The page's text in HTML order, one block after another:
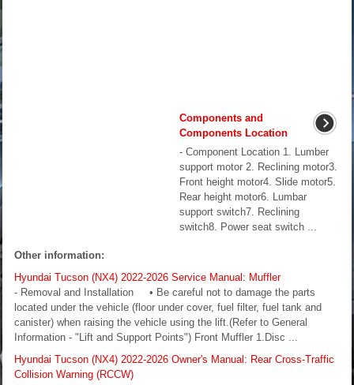
Components and
Components Location
- Component Location 1. Lumber
support motor 2. Reclining motor3.
Front height motor4. Slide motor5.
Rear height motor6. Lumbar
support switch7. Reclining
switch8. Power seat switch ...
Other information:
Hyundai Tucson (NX4) 2022-2026 Service Manual: Muffler
- Removal and Installation • Be careful not to damage the parts
located under the vehicle (floor under cover, fuel filter, fuel tank and
canister) when raising the vehicle using the lift.(Refer to General
Information - "Lift and Support Points") Front Muffler 1.Disc ...
Hyundai Tucson (NX4) 2022-2026 Owner's Manual: Rear Cross-Traffic
Collision Warning (RCCW)